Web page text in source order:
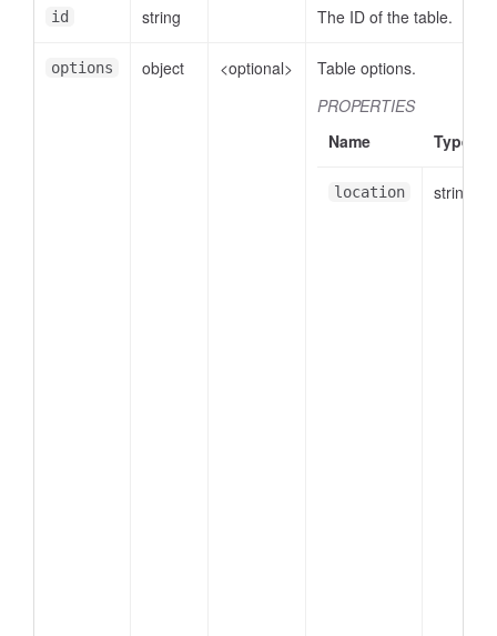
id string The ID of the table.
options object <optional>
Table options.
PROPERTIES
Name
Type
location string